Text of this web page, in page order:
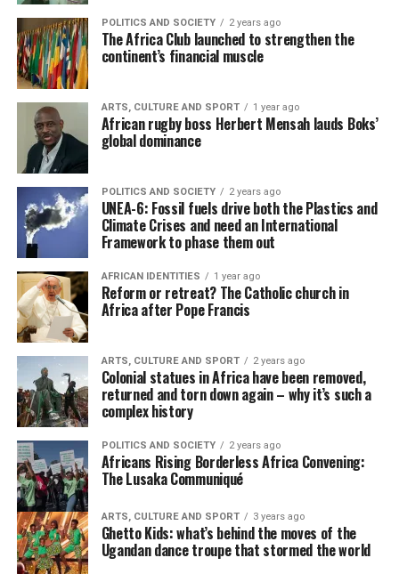
POLITICS AND SOCIETY 2 years ago
The Africa Club launched to strengthen the
continent’s financial muscle
ARTS, CULTURE AND SPORT 1 year ago
African rugby boss Herbert Mensah lauds Boks’
global dominance
POLITICS AND SOCIETY 2 years ago
UNEA-6: Fossil fuels drive both the Plastics and
Climate Crises and need an International
Framework to phase them out
AFRICAN IDENTITIES 1 year ago
Reform or retreat? The Catholic church in
Africa after Pope Francis
ARTS, CULTURE AND SPORT 2 years ago
Colonial statues in Africa have been removed,
returned and torn down again – why it’s such a
complex history
POLITICS AND SOCIETY 2 years ago
Africans Rising Borderless Africa Convening:
The Lusaka Communiqué
ARTS, CULTURE AND SPORT 3 years ago
Ghetto Kids: what’s behind the moves of the
Ugandan dance troupe that stormed the world